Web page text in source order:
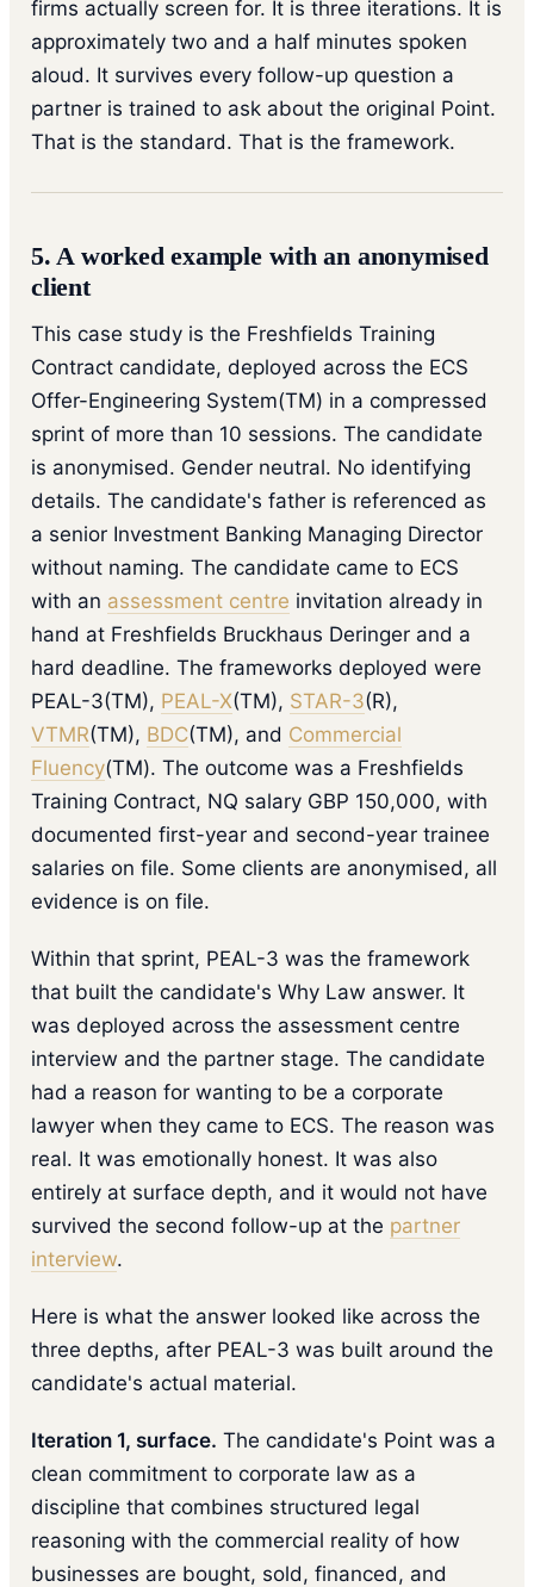
firms actually screen for. It is three iterations. It is
approximately two and a half minutes spoken
aloud. It survives every follow-up question a
partner is trained to ask about the original Point.
That is the standard. That is the framework.
5. A worked example with an anonymised
client
This case study is the Freshfields Training
Contract candidate, deployed across the ECS
Offer-Engineering System(TM) in a compressed
sprint of more than 10 sessions. The candidate
is anonymised. Gender neutral. No identifying
details. The candidate's father is referenced as
a senior Investment Banking Managing Director
without naming. The candidate came to ECS
with an assessment centre invitation already in
hand at Freshfields Bruckhaus Deringer and a
hard deadline. The frameworks deployed were
PEAL-3(TM), PEAL-X(TM), STAR-3(R),
VTMR(TM), BDC(TM), and Commercial
Fluency(TM). The outcome was a Freshfields
Training Contract, NQ salary GBP 150,000, with
documented first-year and second-year trainee
salaries on file. Some clients are anonymised, all
evidence is on file.
Within that sprint, PEAL-3 was the framework
that built the candidate's Why Law answer. It
was deployed across the assessment centre
interview and the partner stage. The candidate
had a reason for wanting to be a corporate
lawyer when they came to ECS. The reason was
real. It was emotionally honest. It was also
entirely at surface depth, and it would not have
survived the second follow-up at the partner
interview.
Here is what the answer looked like across the
three depths, after PEAL-3 was built around the
candidate's actual material.
Iteration 1, surface. The candidate's Point was a
clean commitment to corporate law as a
discipline that combines structured legal
reasoning with the commercial reality of how
businesses are bought, sold, financed, and